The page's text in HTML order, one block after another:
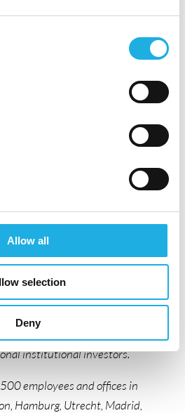
Allow all
selection
Deny
The funds managed by
and energy-from-waste,
reserve capacity,
and Power-to-X.
infrastructure from more
institutional investors.
employees and offices in
Hamburg, Utrecht, Madrid,